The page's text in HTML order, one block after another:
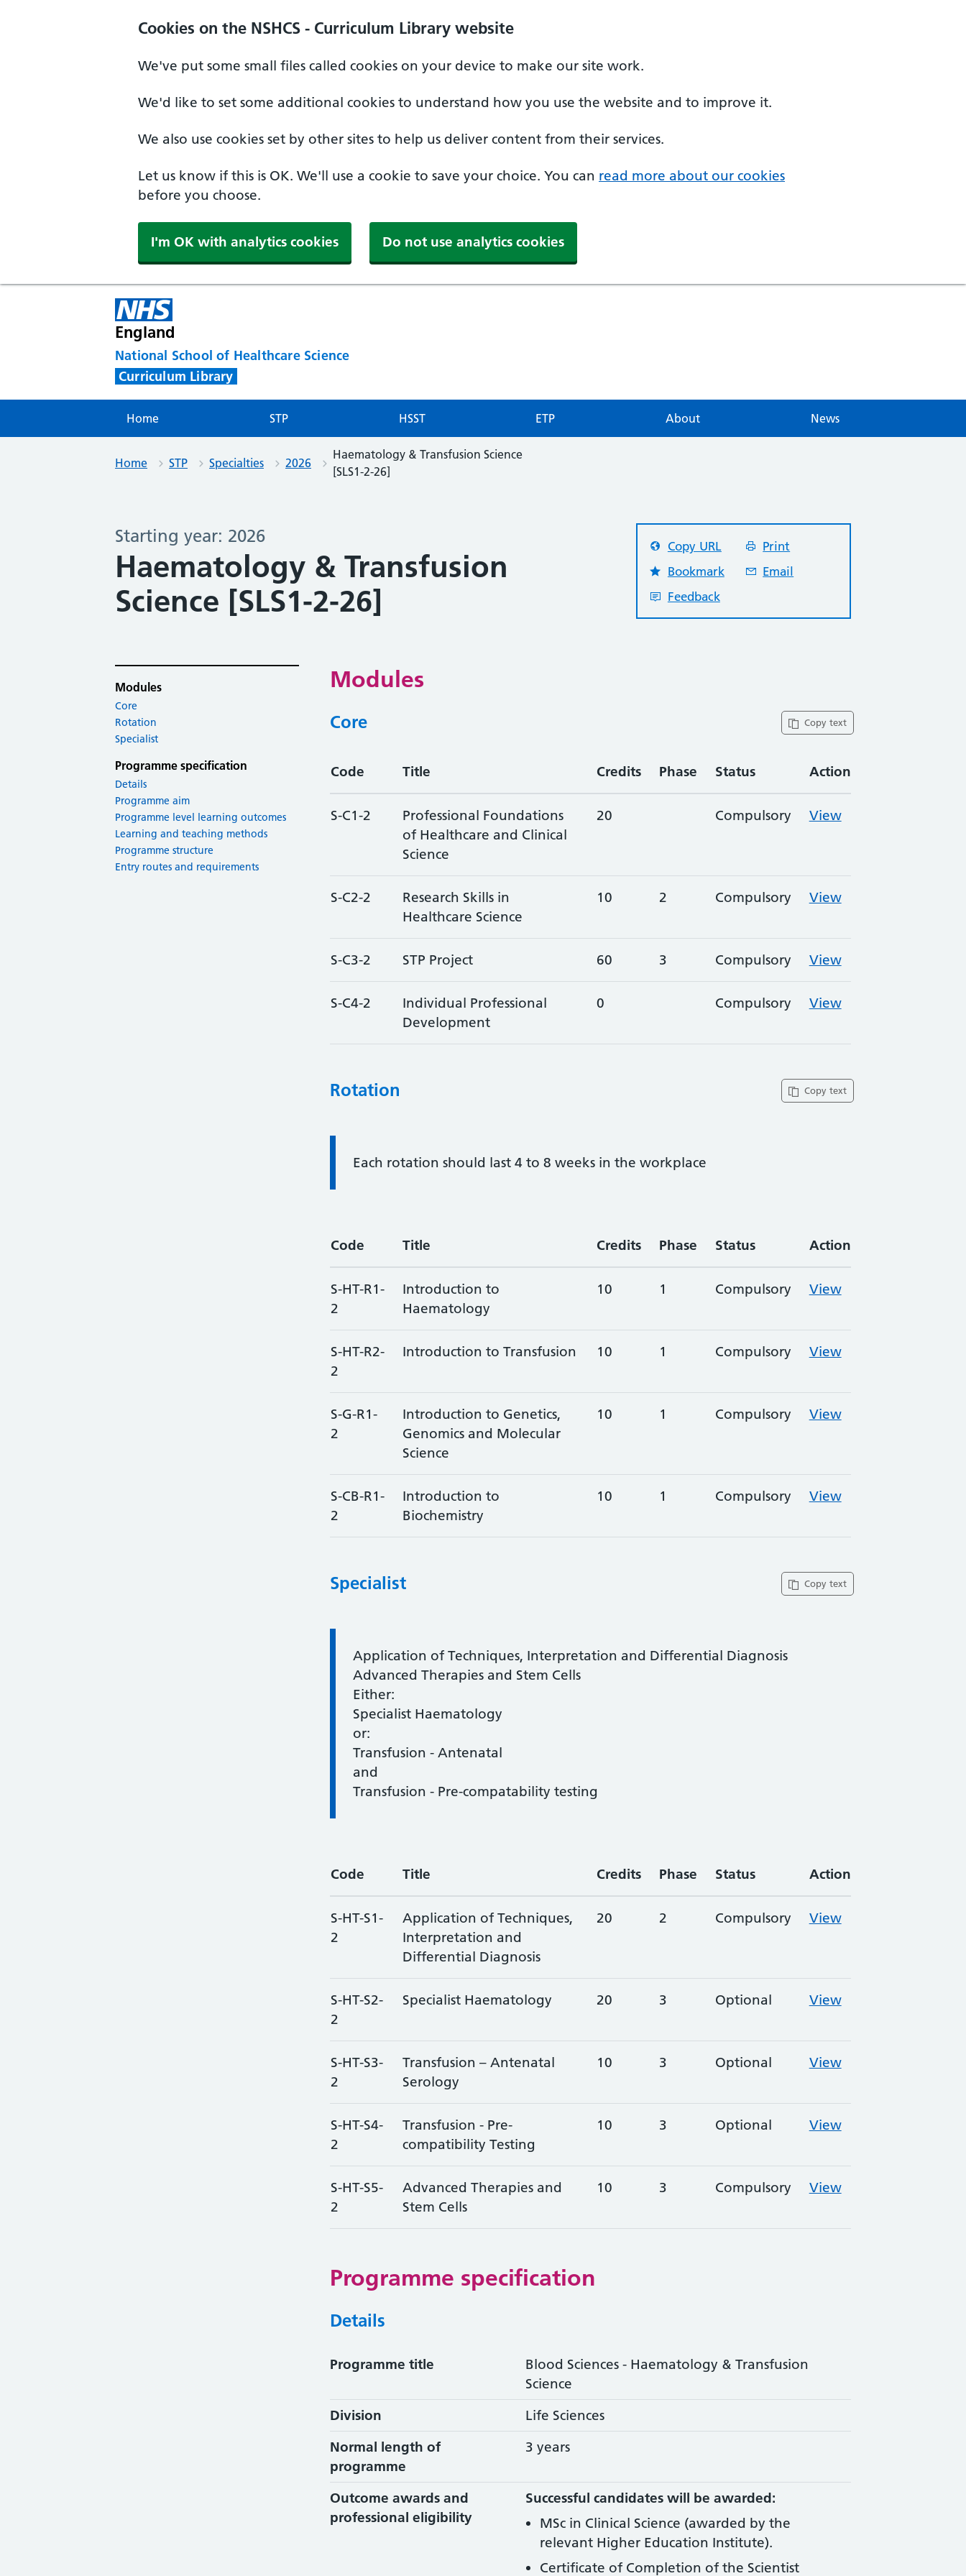
Cookies on the NSHCS - Curriculum Library website
We've put some small files called cookies on your device to make our site work.
We'd like to set some additional cookies to understand how you use the website and to improve it.
We also use cookies set by other sites to help us deliver content from their services.
Let us know if this is OK. We'll use a cookie to save your choice. You can read more about our cookies
before you choose.
I'm OK with analytics cookies Do not use analytics cookies
England
National School of Healthcare Science
Curriculum Library
Home STP HSST ETP About News
Home STP Specialties 2026
Haematology & Transfusion Science
[SLS1-2-26]
Starting year: 2026
Haematology & Transfusion
Science [SLS1-2-26]
Copy URL
Print
Bookmark
Email
Feedback
Modules
Core
Rotation
Specialist
Programme specification
Details
Programme aim
Programme level learning outcomes
Learning and teaching methods
Programme structure
Entry routes and requirements
Modules
Copy text
Core
Code Title Credits Phase Status Action
S-C1-2
Professional Foundations
of Healthcare and Clinical
Science
20 Compulsory View
S-C2-2
Research Skills in
Healthcare Science
10 2 Compulsory View
S-C3-2 STP Project 60 3 Compulsory View
S-C4-2
Individual Professional
Development
0 Compulsory View
Copy text
Rotation
Information:
Each rotation should last 4 to 8 weeks in the workplace
Code Title Credits Phase Status Action
S-HT-R1-
2
Introduction to
Haematology
10 1 Compulsory View
S-HT-R2-
2
Introduction to Transfusion 10 1 Compulsory View
S-G-R1-
2
Introduction to Genetics,
Genomics and Molecular
Science
10 1 Compulsory View
S-CB-R1-
2
Introduction to
Biochemistry
10 1 Compulsory View
Copy text
Specialist
Information:
Application of Techniques, Interpretation and Differential Diagnosis
Advanced Therapies and Stem Cells
Either:
Specialist Haematology
or:
Transfusion - Antenatal
and
Transfusion - Pre-compatability testing
Code Title Credits Phase Status Action
S-HT-S1-
2
Application of Techniques,
Interpretation and
Differential Diagnosis
20 2 Compulsory View
S-HT-S2-
2
Specialist Haematology 20 3 Optional View
S-HT-S3-
2
Transfusion – Antenatal
Serology
10 3 Optional View
S-HT-S4-
2
Transfusion - Pre-
compatibility Testing
10 3 Optional View
S-HT-S5-
2
Advanced Therapies and
Stem Cells
10 3 Compulsory View
Programme specification
Details
Programme title
Blood Sciences - Haematology & Transfusion
Science
Division
Life Sciences
Normal length of
programme
3 years
Outcome awards and
professional eligibility
Successful candidates will be awarded:
MSc in Clinical Science (awarded by the
relevant Higher Education Institute).
Certificate of Completion of the Scientist